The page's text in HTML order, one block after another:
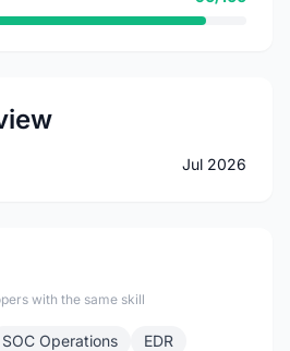
Jul 2026
with the same skill
SOC Operations
EDR